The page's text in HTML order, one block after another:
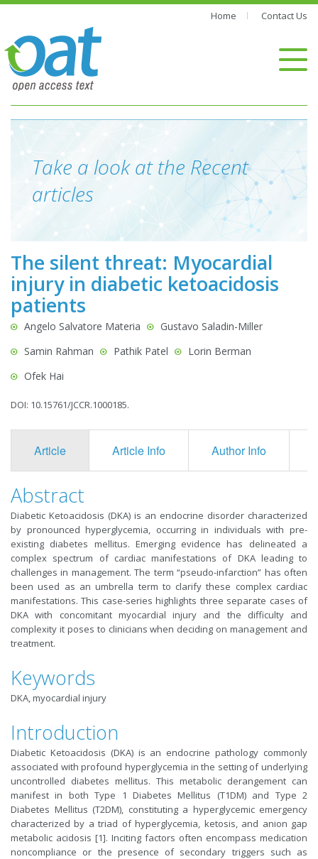
Home Contact Us
Take a look at the Recent
articles
The silent threat: Myocardial
injury in diabetic ketoacidosis
patients
Angelo Salvatore Materia
Gustavo Saladin-Miller
Samin Rahman
Pathik Patel
Lorin Berman
Ofek Hai
DOI: 10.15761/JCCR.1000185.
Article Article Info Author Info
Abstract
Diabetic Ketoacidosis (DKA) is an endocrine disorder characterized
by pronounced hyperglycemia, occurring in individuals with pre-
existing diabetes mellitus. Emerging evidence has delineated a
complex spectrum of cardiac manifestations of DKA leading to
challenges in management. The term “pseudo-infarction” has often
been used as an umbrella term to clarify these complex cardiac
manifestations. This case-series highlights three separate cases of
DKA with concomitant myocardial injury and the difficulty and
complexity it poses to clinicians when deciding on management and
treatment.
Keywords
DKA, myocardial injury
Introduction
Diabetic Ketoacidosis (DKA) is an endocrine pathology commonly
associated with profound hyperglycemia in the setting of underlying
uncontrolled diabetes mellitus. This metabolic derangement can
manifest in both Type 1 Diabetes Mellitus (T1DM) and Type 2
Diabetes Mellitus (T2DM), constituting a hyperglycemic emergency
characterized by a triad of hyperglycemia, ketosis, and anion gap
metabolic acidosis [1]. Inciting factors often encompass medication
noncompliance or the presence of secondary triggers such as